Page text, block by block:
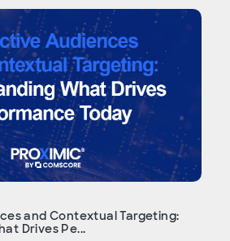
and Contextual Targeting:
Drives Pe...